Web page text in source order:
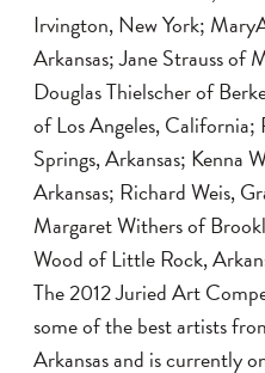
Irvington, New York;
Arkansas; Jane Strauss of
Douglas Thielscher of
of Los Angeles,
Springs, Arkansas; Kenna
Arkansas; Richard Weis,
Margaret Withers of
Wood of Little Rock,
The 2012 Juried Art
some of the best artists
Arkansas and is currently